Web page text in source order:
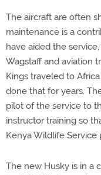
The aircraft are often
maintenance is a
have aided the
Wagstaff and aviation
Kings traveled to
done that for years.
pilot of the service to
instructor training so
Kenya Wildlife Service
The new Husky is in a